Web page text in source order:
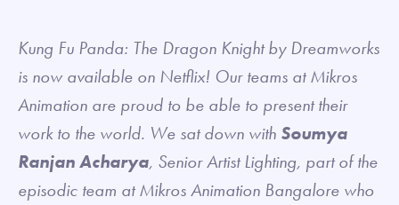
Kung Fu Panda: The Dragon Knight by Dreamworks
is now available on Netflix! Our teams at Mikros
Animation are proud to be able to present their
work to the world. We sat down with Soumya
Ranjan Acharya, Senior Artist Lighting, part of the
episodic team at Mikros Animation Bangalore who